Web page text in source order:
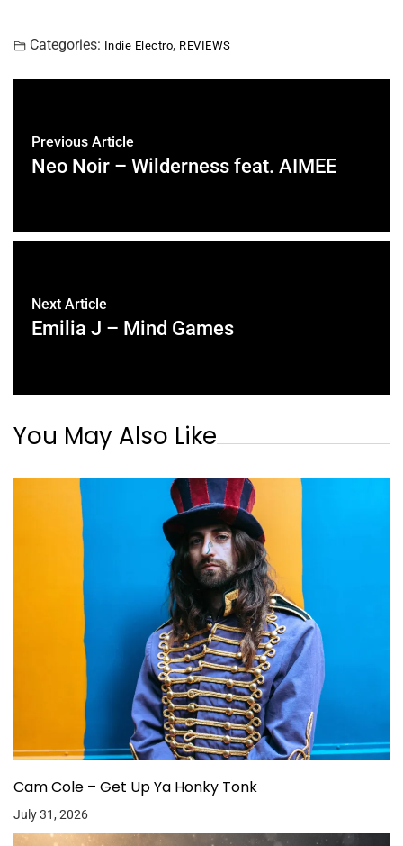
Categories: Indie Electro, REVIEWS
Previous Article
Neo Noir – Wilderness feat. AIMEE
Next Article
Emilia J – Mind Games
You May Also Like
Cam Cole – Get Up Ya Honky Tonk
July 31, 2026